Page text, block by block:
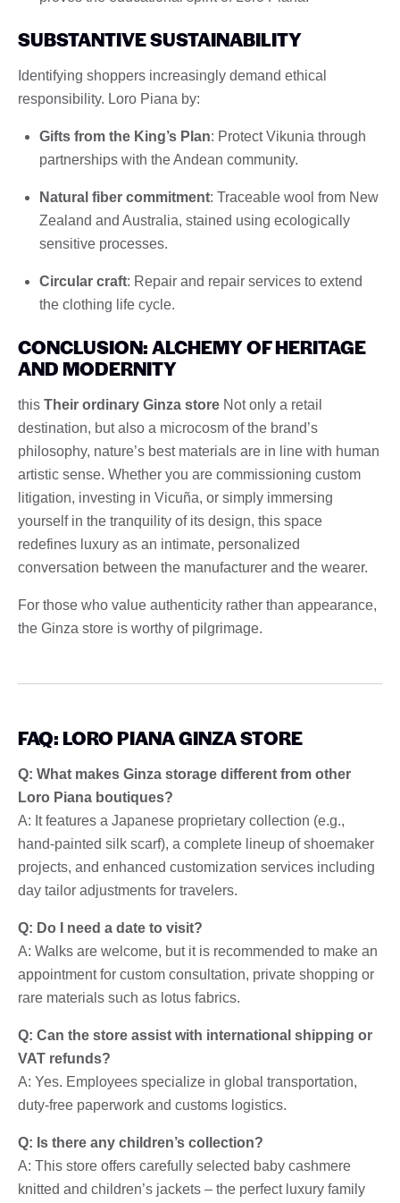
SUBSTANTIVE SUSTAINABILITY
Identifying shoppers increasingly demand ethical
responsibility. Loro Piana by:
Gifts from the King’s Plan: Protect Vikunia through
partnerships with the Andean community.
Natural fiber commitment: Traceable wool from New
Zealand and Australia, stained using ecologically
sensitive processes.
Circular craft: Repair and repair services to extend
the clothing life cycle.
CONCLUSION: ALCHEMY OF HERITAGE
AND MODERNITY
this Their ordinary Ginza store Not only a retail
destination, but also a microcosm of the brand’s
philosophy, nature’s best materials are in line with human
artistic sense. Whether you are commissioning custom
litigation, investing in Vicuña, or simply immersing
yourself in the tranquility of its design, this space
redefines luxury as an intimate, personalized
conversation between the manufacturer and the wearer.
For those who value authenticity rather than appearance,
the Ginza store is worthy of pilgrimage.
FAQ: LORO PIANA GINZA STORE
Q: What makes Ginza storage different from other
Loro Piana boutiques?
A: It features a Japanese proprietary collection (e.g.,
hand-painted silk scarf), a complete lineup of shoemaker
projects, and enhanced customization services including
day tailor adjustments for travelers.
Q: Do I need a date to visit?
A: Walks are welcome, but it is recommended to make an
appointment for custom consultation, private shopping or
rare materials such as lotus fabrics.
Q: Can the store assist with international shipping or
VAT refunds?
A: Yes. Employees specialize in global transportation,
duty-free paperwork and customs logistics.
Q: Is there any children’s collection?
A: This store offers carefully selected baby cashmere
knitted and children’s jackets – the perfect luxury family